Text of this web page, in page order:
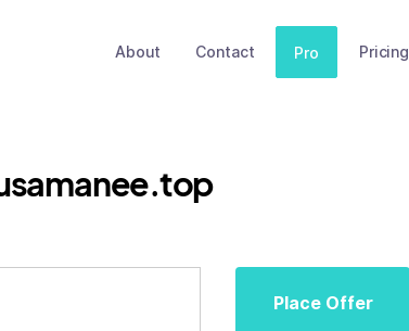
About Contact Pro Pricing
Place Offer